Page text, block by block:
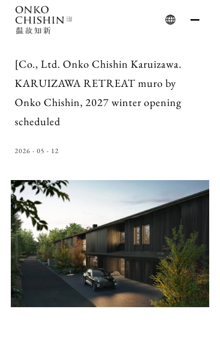
content
[Co., Ltd. Onko Chishin Karuizawa.
KARUIZAWA RETREAT muro by
Onko Chishin, 2027 winter opening
scheduled
2026 - 05 - 12